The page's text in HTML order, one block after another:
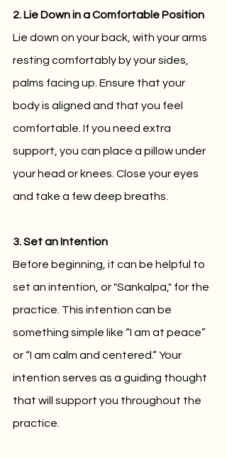
2. Lie Down in a Comfortable Position
Lie down on your back, with your arms
resting comfortably by your sides,
palms facing up. Ensure that your
body is aligned and that you feel
comfortable. If you need extra
support, you can place a pillow under
your head or knees. Close your eyes
and take a few deep breaths.
3. Set an Intention
Before beginning, it can be helpful to
set an intention, or "Sankalpa," for the
practice. This intention can be
something simple like “I am at peace”
or “I am calm and centered.” Your
intention serves as a guiding thought
that will support you throughout the
practice.